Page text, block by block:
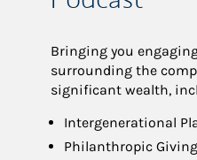
Bringing you
surrounding the
significant wealth,
Intergenerational
Philanthropic Giving